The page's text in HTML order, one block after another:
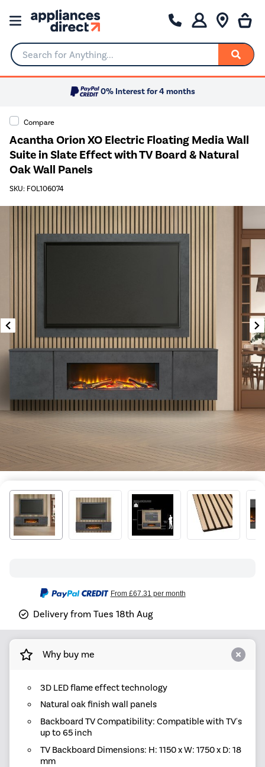
Search for Anything...
0% Interest for 4 months
Compare
Acantha Orion XO Electric Floating Media Wall
Suite in Slate Effect with TV Board & Natural
Oak Wall Panels
SKU: FOL106074
From £67.31 per month
Delivery from Tues 18th Aug
Why buy me
3D LED flame effect technology
Natural oak finish wall panels
Backboard TV Compatibility: Compatible with TV's
up to 65 inch
TV Backboard Dimensions: H: 1150 x W: 1750 x D: 18
mm